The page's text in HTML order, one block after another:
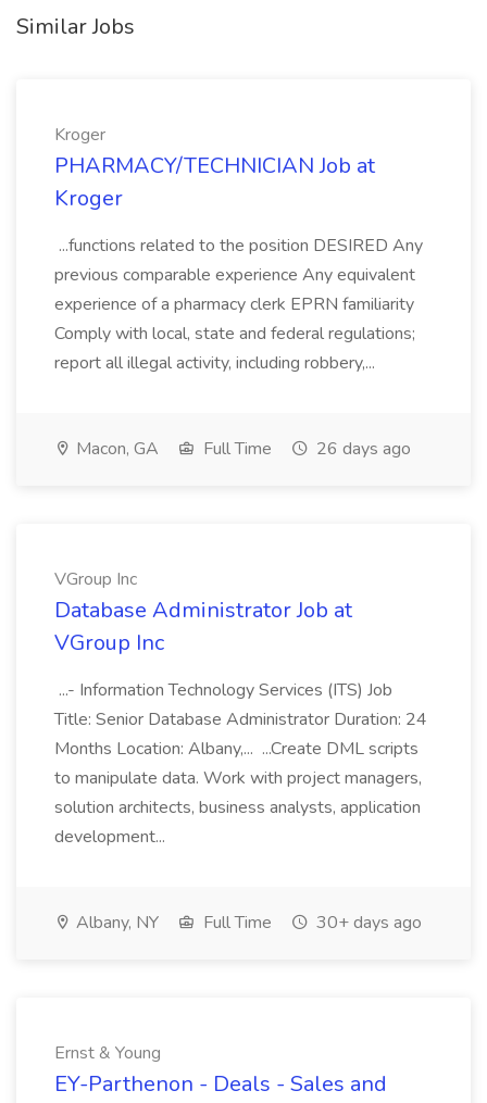
Similar Jobs
Kroger
PHARMACY/TECHNICIAN Job at
Kroger
...functions related to the position DESIRED Any
previous comparable experience Any equivalent
experience of a pharmacy clerk EPRN familiarity
Comply with local, state and federal regulations;
report all illegal activity, including robbery,...
Macon, GA Full Time 26 days ago
VGroup Inc
Database Administrator Job at
VGroup Inc
...- Information Technology Services (ITS) Job
Title: Senior Database Administrator Duration: 24
Months Location: Albany,... ...Create DML scripts
to manipulate data. Work with project managers,
solution architects, business analysts, application
development...
Albany, NY Full Time 30+ days ago
Ernst & Young
EY-Parthenon - Deals - Sales and